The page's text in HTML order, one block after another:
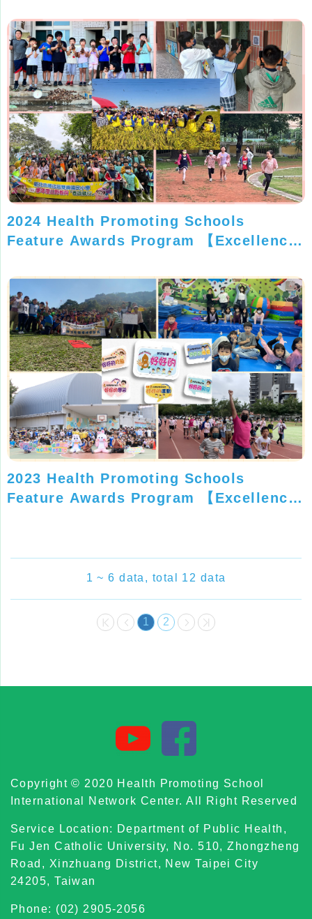
2024 Health Promoting Schools
Feature Awards Program 【Excellence
2023 Health Promoting Schools
Feature Awards Program 【Excellence
1 ~ 6 data, total 12 data
1 2
Copyright © 2020 Health Promoting School
International Network Center. All Right Reserved
Service Location: Department of Public Health,
Fu Jen Catholic University, No. 510, Zhongzheng
Road, Xinzhuang District, New Taipei City
24205, Taiwan
Phone: (02) 2905-2056